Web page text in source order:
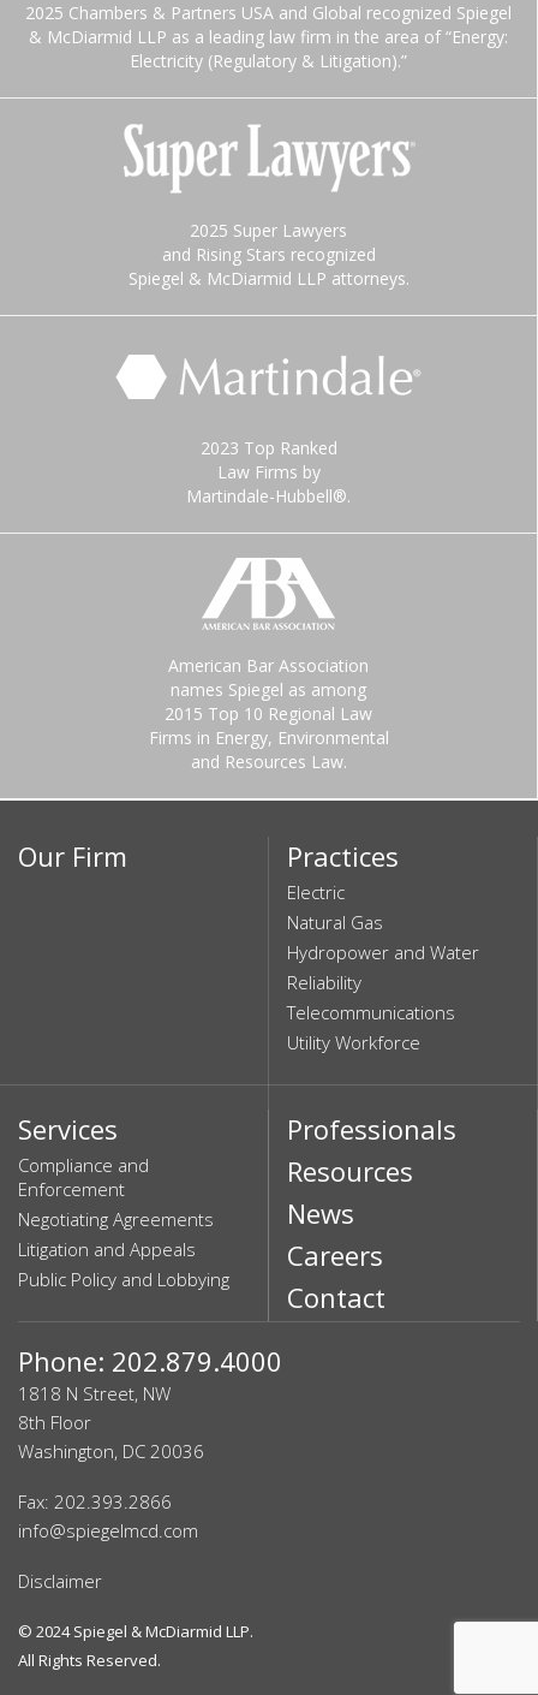
2025 Chambers & Partners USA and Global recognized Spiegel
& McDiarmid LLP as a leading law firm in the area of “Energy:
Electricity (Regulatory & Litigation).”
2025 Super Lawyers
and Rising Stars recognized
Spiegel & McDiarmid LLP attorneys.
2023 Top Ranked
Law Firms by
Martindale-Hubbell®.
American Bar Association
names Spiegel as among
2015 Top 10 Regional Law
Firms in Energy, Environmental
and Resources Law.
Our Firm Practices
Electric
Natural Gas
Hydropower and Water
Reliability
Telecommunications
Utility Workforce
Services
Compliance and
Enforcement
Negotiating Agreements
Litigation and Appeals
Public Policy and Lobbying
Professionals
Resources
News
Careers
Contact
Phone: 202.879.4000
1818 N Street, NW
8th Floor
Washington, DC 20036
Fax: 202.393.2866
info@spiegelmcd.com
Disclaimer
© 2024Spiegel & McDiarmid LLP.
All Rights Reserved.